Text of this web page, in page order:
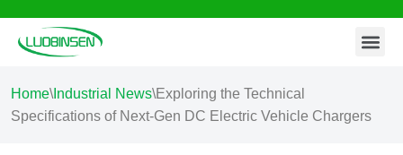
Skip
content
Home\ Industrial News\Exploring the Technical
Specifications of Next-Gen DC Electric Vehicle Chargers